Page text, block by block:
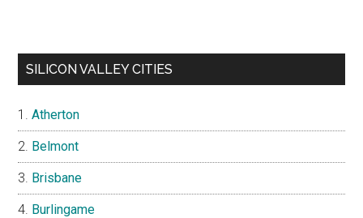
SILICON VALLEY CITIES
Atherton
Belmont
Brisbane
Burlingame